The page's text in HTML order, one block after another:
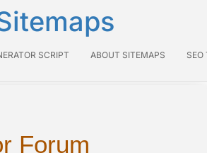
SCRIPT ABOUT SITEMAPS SEO
Forum